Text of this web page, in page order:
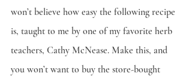
won’t believe how easy the following recipe
is, taught to me by one of my favorite herb
teachers, Cathy McNease. Make this, and
you won’t want to buy the store-bought